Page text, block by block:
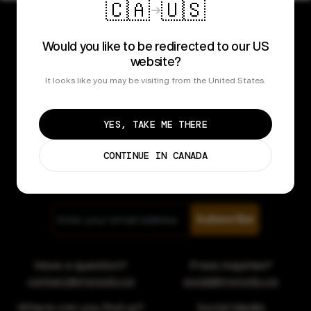
Learn More
Contact
Subscribe
Have a question?
contact@myrocky.ca
Press inquiries?
social@myrocky.ca
🇨🇦 🇺🇸
Would you like to be redirected to our US
website?
It looks like you may be visiting from the United States.
YES, TAKE ME THERE
CONTINUE IN CANADA